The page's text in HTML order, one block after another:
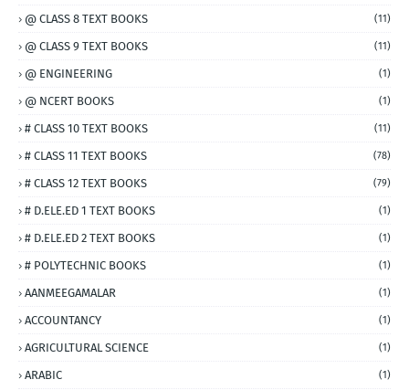
@ CLASS 8 TEXT BOOKS (11)
@ CLASS 9 TEXT BOOKS (11)
@ ENGINEERING (1)
@ NCERT BOOKS (1)
# CLASS 10 TEXT BOOKS (11)
# CLASS 11 TEXT BOOKS (78)
# CLASS 12 TEXT BOOKS (79)
# D.ELE.ED 1 TEXT BOOKS (1)
# D.ELE.ED 2 TEXT BOOKS (1)
# POLYTECHNIC BOOKS (1)
AANMEEGAMALAR (1)
ACCOUNTANCY (1)
AGRICULTURAL SCIENCE (1)
ARABIC (1)